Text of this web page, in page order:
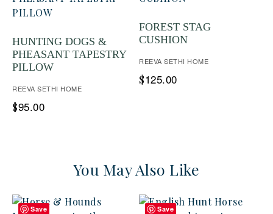
HUNTING DOGS &
PHEASANT TAPESTRY
PILLOW
REEVA SETHI HOME
$95.00
FOREST STAG
CUSHION
REEVA SETHI HOME
$125.00
You May Also Like
Save Save